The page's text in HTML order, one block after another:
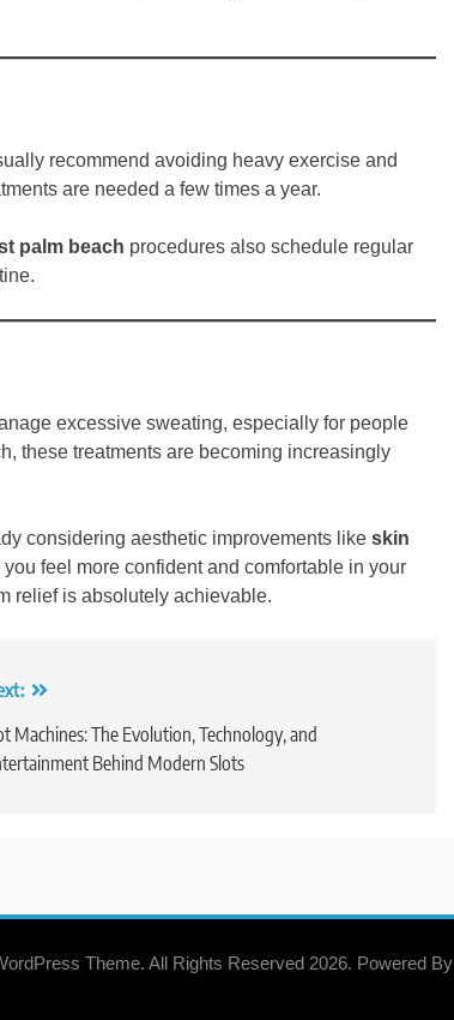
recommend avoiding heavy exercise and
are needed a few times a year.
palm beach procedures also schedule regular
excessive sweating, especially for people
these treatments are becoming increasingly
considering aesthetic improvements like skin
feel more confident and comfortable in your
relief is absolutely achievable.
Machines: The Evolution, Technology, and
Behind Modern Slots
Theme. All Rights Reserved 2026. Powered By